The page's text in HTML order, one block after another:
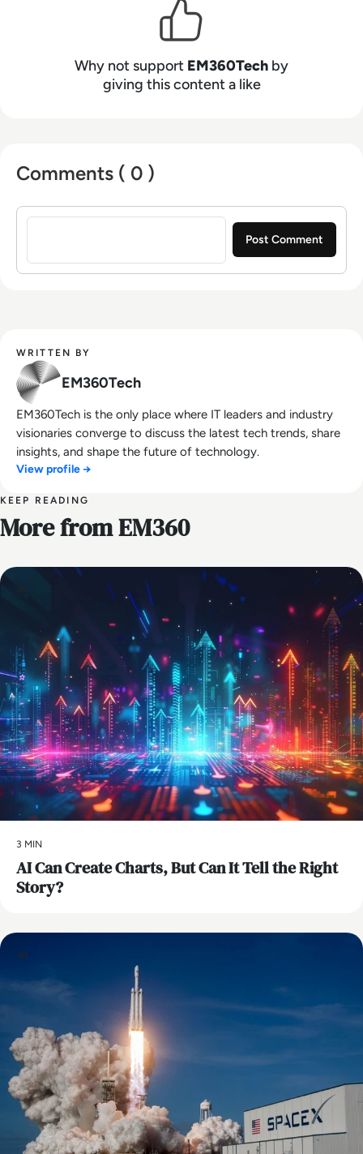
Why not support EM360Tech by
giving this content a like
Comments ( 0 )
Sign in to post a comment
WRITTEN BY
EM360Tech
EM360Tech is the only place where IT leaders and industry
visionaries converge to discuss the latest tech trends, share
insights, and shape the future of technology.
View profile →
KEEP READING
More from EM360
3 MIN
AI Can Create Charts, But Can It Tell the Right
Story?
AI